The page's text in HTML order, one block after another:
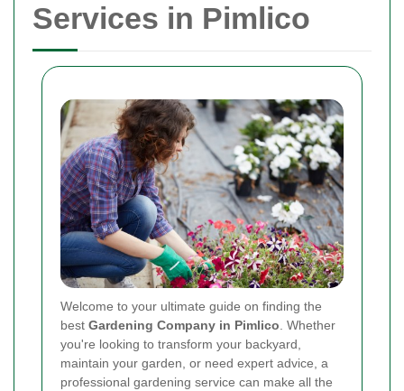
Services in Pimlico
Welcome to your ultimate guide on finding the
best Gardening Company in Pimlico . Whether
you're looking to transform your backyard,
maintain your garden, or need expert advice, a
professional gardening service can make all the